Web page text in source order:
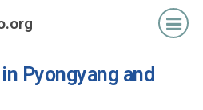
Pyongyang and